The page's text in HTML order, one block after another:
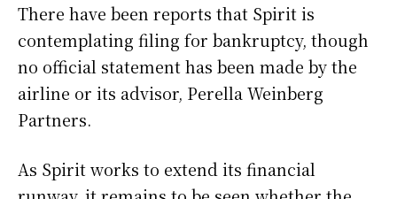
There have been reports that Spirit is
contemplating filing for bankruptcy, though
no official statement has been made by the
airline or its advisor, Perella Weinberg
Partners.
As Spirit works to extend its financial